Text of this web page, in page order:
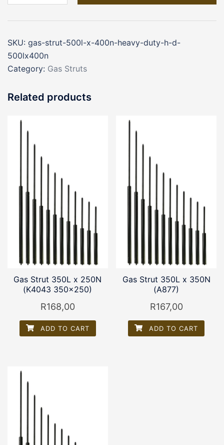
500L
x
Heavy
Duty
(H/D
quantity
SKU: gas-strut-500l-x-400n-heavy-duty-h-d-
500lx400n
Category: Gas Struts
Related products
Gas Strut 350L x 250N
(K4043 350×250)
R168,00
ADD TO CART
Gas Strut 350L x 350N
(A877)
R167,00
ADD TO CART